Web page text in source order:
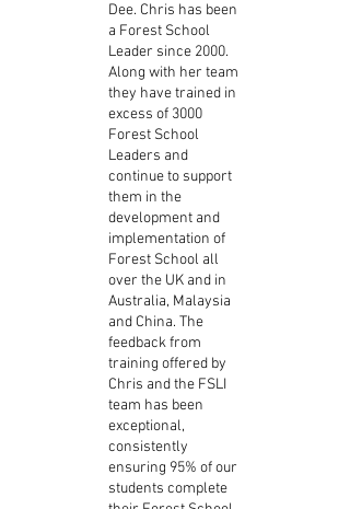
Dee. Chris has been
a Forest School
Leader since 2000.
Along with her team
they have trained in
excess of 3000
Forest School
Leaders and
continue to support
them in the
development and
implementation of
Forest School all
over the UK and in
Australia, Malaysia
and China. The
feedback from
training offered by
Chris and the FSLI
team has been
exceptional,
consistently
ensuring 95% of our
students complete